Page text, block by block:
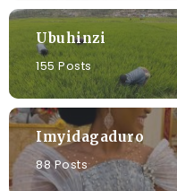
Ubuhinzi
155 Posts
Imyidagaduro
88 Posts